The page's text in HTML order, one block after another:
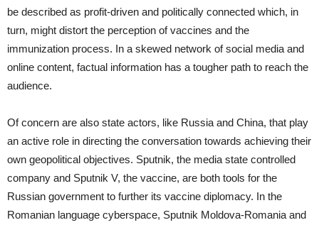
be described as profit-driven and politically connected which, in
turn, might distort the perception of vaccines and the
immunization process. In a skewed network of social media and
online content, factual information has a tougher path to reach the
audience.
Of concern are also state actors, like Russia and China, that play
an active role in directing the conversation towards achieving their
own geopolitical objectives. Sputnik, the media state controlled
company and Sputnik V, the vaccine, are both tools for the
Russian government to further its vaccine diplomacy. In the
Romanian language cyberspace, Sputnik Moldova-Romania and